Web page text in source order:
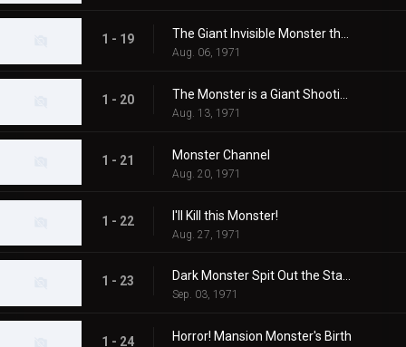
1 - 19 The Giant Invisible Monster that Came from Space
Aug. 06, 1971
1 - 20
Aug. 13, 1971
1 - 21 Monster Channel
Aug. 20, 1971
1 - 22 I'll Kill this Monster!
Aug. 27, 1971
1 - 23 Dark Monster Spit Out the Stars!
Sep. 03, 1971
1 - 24 Horror! Mansion Monster's Birth